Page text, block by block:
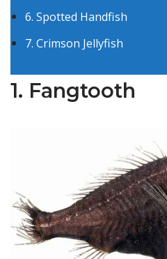
6. Spotted Handfish
7. Crimson Jellyfish
1. Fangtooth